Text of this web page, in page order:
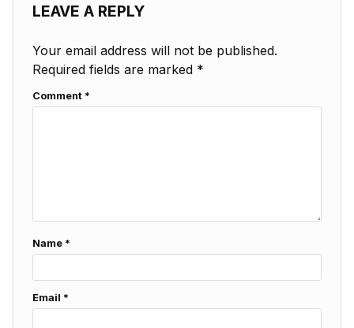
LEAVE A REPLY
Your email address will not be published.
Required fields are marked *
Comment *
Name *
Email *